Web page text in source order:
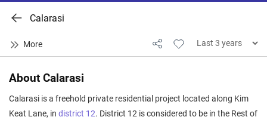
Calarasi
About Calarasi
Calarasi is a freehold private residential project located along Kim
Keat Lane, in district 12. District 12 is considered to be in the Rest of